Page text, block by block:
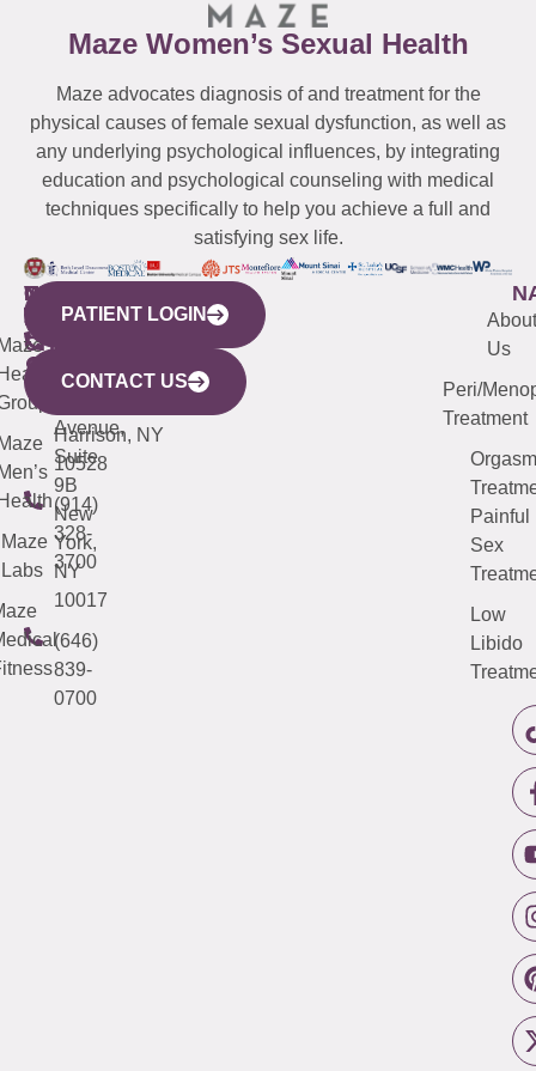
Maze Women’s Sexual Health
Maze advocates diagnosis of and treatment for the
physical causes of female sexual dysfunction, as well as
any underlying psychological influences, by integrating
education and psychological counseling with medical
techniques specifically to help you achieve a full and
satisfying sex life.
WESTCHESTER
440
Mamaroneck
Avenue,
Harrison, NY
10528
(914)
328-
3700
NEW
YORK
CITY
633
Avenue,
Suite
9B
New
York,
NY
10017
(646)
839-
0700
QUICK
LINKS
Maze
Labs
CONNECTICUT
(203)
487-
4000
NEW
JERSEY
(973)
913-
About
Us
Peri/
Treatment
Orgasm
Painful
Sex
Low
Libido
PATIENT LOGIN
CONTACT US